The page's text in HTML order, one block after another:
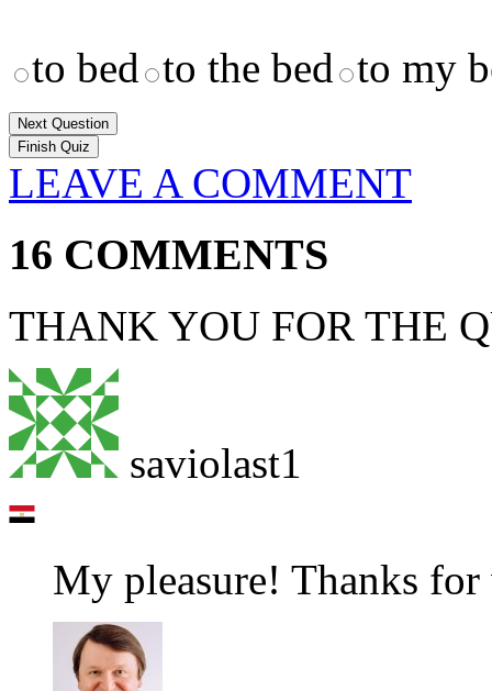
to bed to the bed to my
Next Question
LEAVE A COMMENT
16 COMMENTS
THANK YOU FOR THE
saviolast1
My pleasure! Thanks